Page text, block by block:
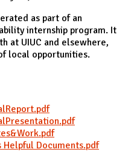
as part of an
internship program. It
at UIUC and elsewhere,
local opportunities.
Helpful Documents.pdf